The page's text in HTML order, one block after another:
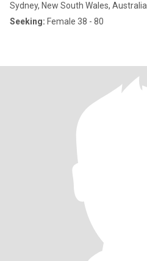
Sydney, New South Wales, Australia
Seeking: Female 38 - 80